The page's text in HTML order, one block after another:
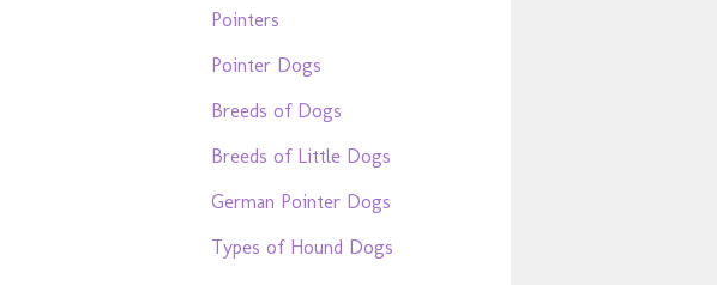
Pointers
Pointer Dogs
Breeds of Dogs
Breeds of Little Dogs
German Pointer Dogs
Types of Hound Dogs